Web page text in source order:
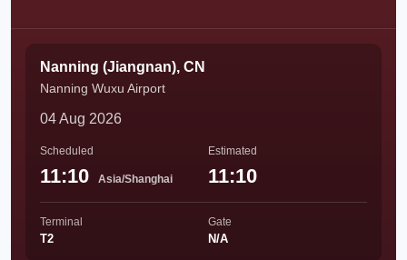
Nanning (Jiangnan), CN
Nanning Wuxu Airport
04 Aug 2026
Scheduled
11:10 Asia/Shanghai
Estimated
11:10
Terminal
T2
Gate
N/A